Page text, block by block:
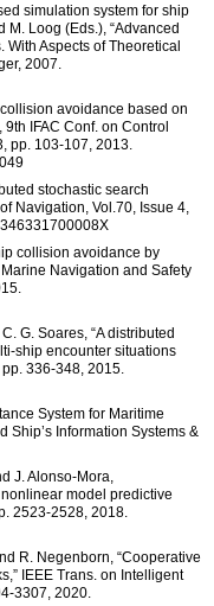
simulation system for ship
M. Loog (Eds.), “Advanced
Aspects of Theoretical
2007.
avoidance based on
9th IFAC Conf. on Control
pp. 103-107, 2013.
stochastic search
Navigation, Vol.70, Issue 4,
collision avoidance by
Navigation and Safety
G. Soares, “A distributed
ship encounter situations
336-348, 2015.
System for Maritime
Ship’s Information Systems &
J. Alonso-Mora,
model predictive
2523-2528, 2018.
R. Negenborn, “Cooperative
IEEE Trans. on Intelligent
3307, 2020.